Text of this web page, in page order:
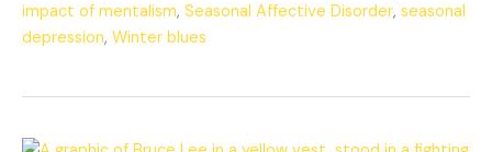
impact of mentalism, Seasonal Affective Disorder, seasonal
depression, Winter blues